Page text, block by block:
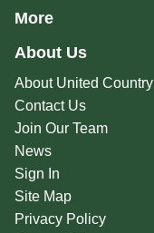
More
About Us
About United Country
Contact Us
Join Our Team
News
Sign In
Site Map
Privacy Policy